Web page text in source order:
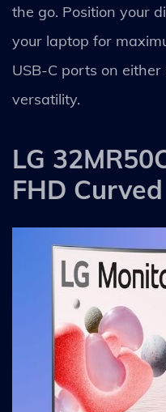
the go. Position your
your laptop for
USB-C ports on
versatility.
LG
FHD